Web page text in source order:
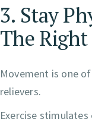
3. Stay
The Right
Movement is one
relievers.
Exercise